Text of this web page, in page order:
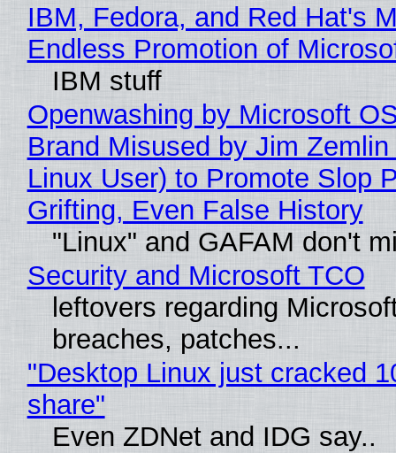
IBM, Fedora, and Red Hat's
Endless Promotion of
IBM stuff
Openwashing by Microsoft
Brand Misused by Jim Zemlin
Linux User) to Promote Slop
Grifting, Even False History
"Linux" and GAFAM don't
Security and Microsoft TCO
leftovers regarding
breaches, patches...
"Desktop Linux just cracked
share"
Even ZDNet and IDG say..